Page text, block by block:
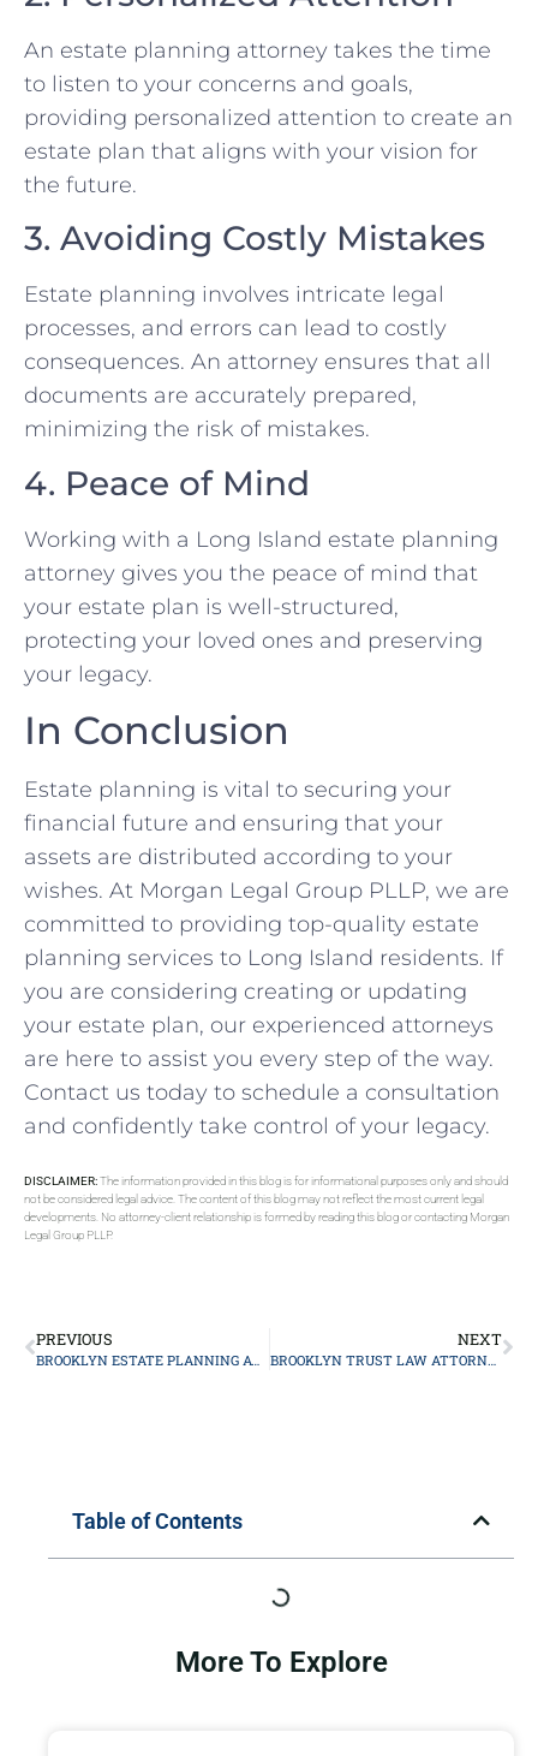
An estate planning attorney takes the time
to listen to your concerns and goals,
providing personalized attention to create an
estate plan that aligns with your vision for
the future.
3. Avoiding Costly Mistakes
Estate planning involves intricate legal
processes, and errors can lead to costly
consequences. An attorney ensures that all
documents are accurately prepared,
minimizing the risk of mistakes.
4. Peace of Mind
Working with a Long Island estate planning
attorney gives you the peace of mind that
your estate plan is well-structured,
protecting your loved ones and preserving
your legacy.
In Conclusion
Estate planning is vital to securing your
financial future and ensuring that your
assets are distributed according to your
wishes. At Morgan Legal Group PLLP, we are
committed to providing top-quality estate
planning services to Long Island residents. If
you are considering creating or updating
your estate plan, our experienced attorneys
are here to assist you every step of the way.
Contact us today to schedule a consultation
and confidently take control of your legacy.
DISCLAIMER:The information provided in this blog is for informational purposes only and should
not be considered legal advice. The content of this blog may not reflect the most current legal
developments. No attorney-client relationship is formed by reading this blog or contacting Morgan
Legal Group PLLP.
PREVIOUS
BROOKLYN ESTATE PLANNING ATTORNEY
NEXT
BROOKLYN TRUST LAW ATTORNEY
Table of Contents
More To Explore